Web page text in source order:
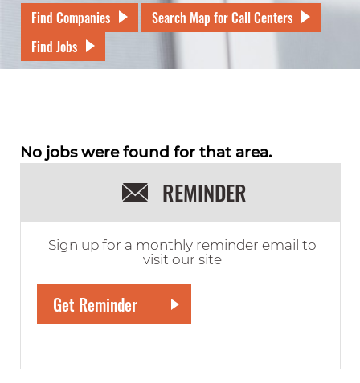
Find Companies
Search Map for Call Centers
Find Jobs
No jobs were found for that area.
REMINDER
Sign up for a monthly reminder email to
visit our site